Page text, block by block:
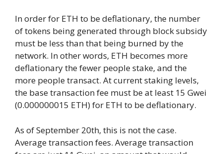
In order for ETH to be deflationary, the number
of tokens being generated through block subsidy
must be less than that being burned by the
network. In other words, ETH becomes more
deflationary the fewer people stake, and the
more people transact. At current staking levels,
the base transaction fee must be at least 15 Gwei
(0.000000015 ETH) for ETH to be deflationary.
As of September 20th, this is not the case.
Average transaction fees. Average transaction